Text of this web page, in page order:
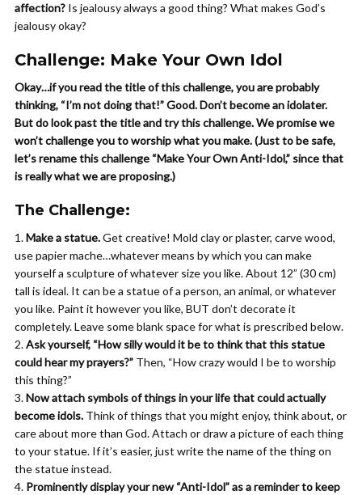
affection? Is jealousy always a good thing? What makes God’s
jealousy okay?
Challenge: Make Your Own Idol
Okay…if you read the title of this challenge, you are probably
thinking, “I’m not doing that!” Good. Don’t become an idolater.
But do look past the title and try this challenge. We promise we
won’t challenge you to worship what you make. (Just to be safe,
let’s rename this challenge “Make Your Own Anti-Idol,” since that
is really what we are proposing.)
The Challenge:
Make a statue.Get creative! Mold clay or plaster, carve wood,
use papier mache…whatever means by which you can make
yourself a sculpture of whatever size you like. About 12” (30 cm)
tall is ideal. It can be a statue of a person, an animal, or whatever
you like. Paint it however you like, BUT don’t decorate it
completely. Leave some blank space for what is prescribed below.
Ask yourself, “How silly would it be to think that this statue
could hear my prayers?” Then, “How crazy would I be to worship
this thing?”
Now attach symbols of things in your life that could actually
become idols. Think of things that you might enjoy, think about, or
care about more than God. Attach or draw a picture of each thing
to your statue. If it’s easier, just write the name of the thing on
the statue instead.
Prominently display your new “Anti-Idol” as a reminder to keep